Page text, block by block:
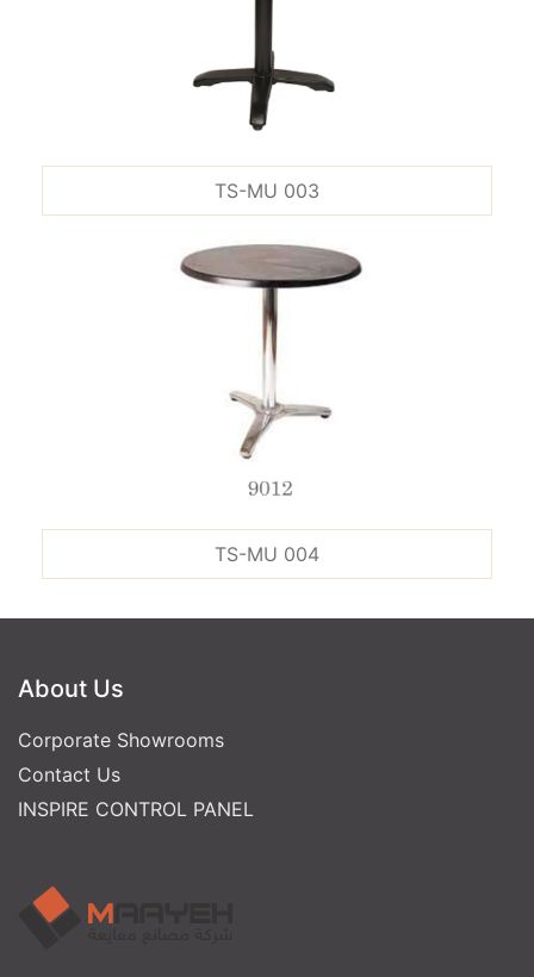
TS-MU 003
TS-MU 004
About Us
Corporate Showrooms
Contact Us
INSPIRE CONTROL PANEL